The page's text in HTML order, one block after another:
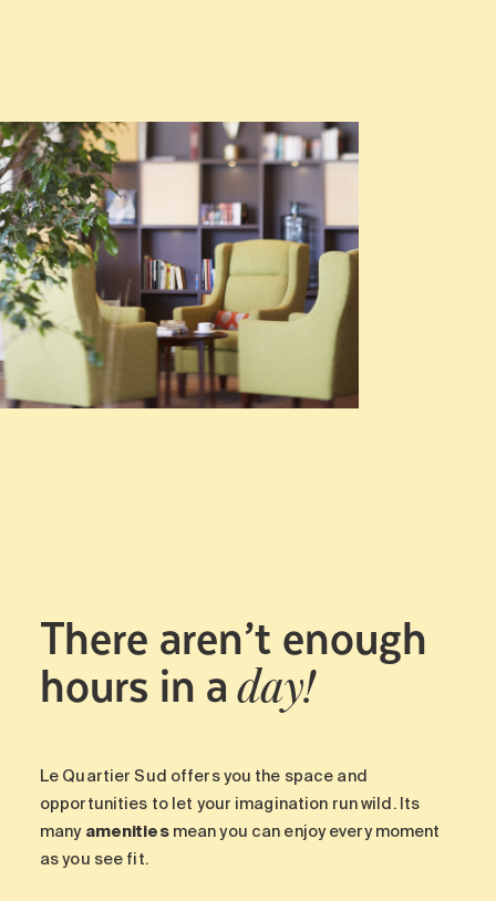
There aren’t enough
hours in a day!
Le Quartier Sud offers you the space and
opportunities to let your imagination run wild. Its
many amenitiesmean you can enjoy every moment
as you see fit.